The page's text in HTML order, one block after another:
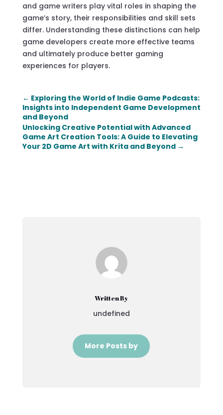
and game writers play vital roles in shaping the
game’s story, their responsibilities and skill sets
differ. Understanding these distinctions can help
game developers create more effective teams
and ultimately produce better gaming
experiences for players.
← Exploring the World of Indie Game Podcasts:
Insights into Independent Game Development
and Beyond
Unlocking Creative Potential with Advanced
Game Art Creation Tools: A Guide to Elevating
Your 2D Game Art with Krita and Beyond→
Written By
undefined
More Posts by